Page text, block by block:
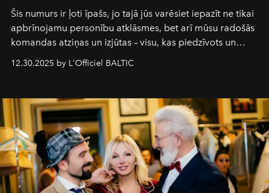
Šis numurs ir ļoti īpašs, jo tajā jūs varēsiet iepazīt ne tikai
apbrīnojamu personību atklāsmes, bet arī mūsu radošās
komandas atziņas un izjūtas – visu, kas piedzīvots un
pārdzīvots šo gandrīz 20 gadu laikā, veidojot žurnālu.
Šajā brīdī mums svarīgi pateikties visiem, kas bija kopā
sākums. Ar vissirsnīgākajiem laba vēlējumiem jūsu
L’Officiel Baltickomanda.
12.30.2025 by L'Officiel BALTIC